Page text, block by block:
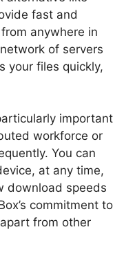
fast and
anywhere in
of servers
your files quickly,
important
workforce or
You can
at any time,
download speeds
commitment to
from other